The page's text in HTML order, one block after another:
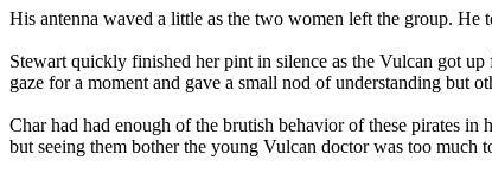
His antenna waved a little as the two women left the group.
Stewart quickly finished her pint in silence as the Vulcan got
gaze for a moment and gave a small nod of understanding but
Char had had enough of the brutish behavior of these pirates
but seeing them bother the young Vulcan doctor was too much